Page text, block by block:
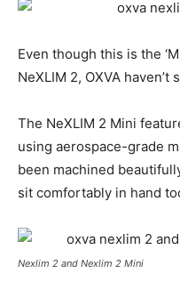
Even though this is the
NeXLIM 2, OXVA
The NeXLIM 2 Mini
using aerospace-grade
been machined
sit comfortably in hand
Nexlim 2 and Nexlim 2 Mini